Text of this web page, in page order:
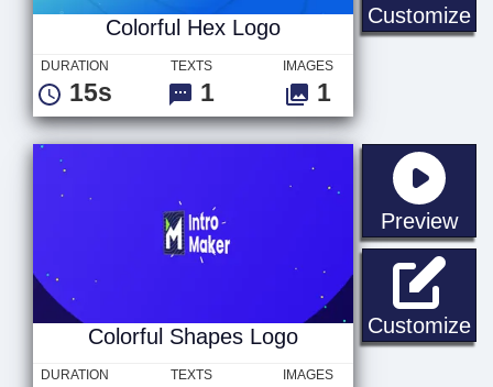
Customize
Colorful Hex Logo
DURATION
15s
TEXTS
1
IMAGES
1
Preview
Customize
Colorful Shapes Logo
DURATION TEXTS IMAGES